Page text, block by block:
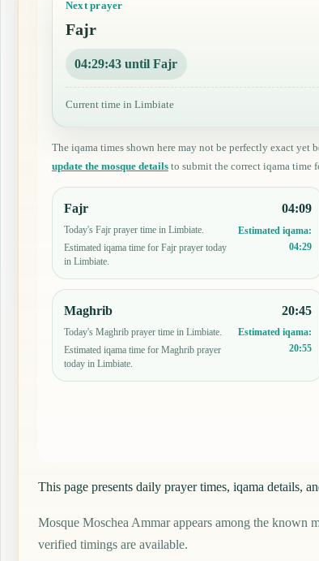
Next prayer
Fajr
04:29:42 until Fajr
Current time in Limbiate
The iqama times shown here may not be perfectly exact yet
update the mosque detailsto submit the correct iqama time
Fajr
Today's Fajr prayer time in Limbiate.
Estimated iqama time for Fajr prayer today
in Limbiate.
04:09
Estimated iqama:
04:29
Maghrib
Today's Maghrib prayer time in Limbiate.
Estimated iqama time for Maghrib prayer
today in Limbiate.
20:45
Estimated iqama:
20:55
This page presents daily prayer times, iqama details,
Mosque Moschea Ammar appears among the known
verified timings are available.